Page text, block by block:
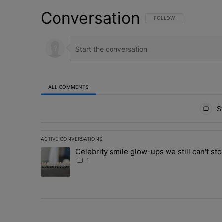
Conversation FOLLOW THIS
FOLLOW
ALL COMMENTS
ACTIVE CONVERSATIONS
The following is a list of the most commented articles in
A trending article titled "Celebrity smile glow-ups we
Celebrity smile glow-ups we still can't
1